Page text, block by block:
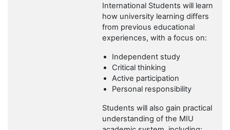
International Students will learn
how university learning differs
from previous educational
experiences, with a focus on:
Independent study
Critical thinking
Active participation
Personal responsibility
Students will also gain practical
understanding of the MIU